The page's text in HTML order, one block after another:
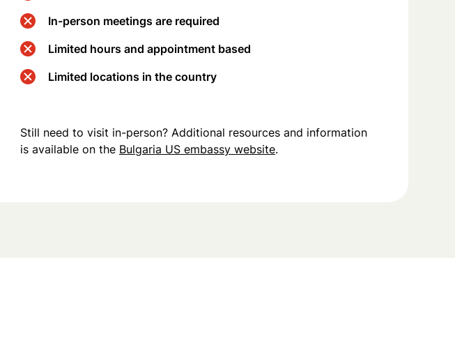
In-person meetings are required
Limited hours and appointment based
Limited locations in the country
Still need to visit in-person? Additional resources and information
is available on the Bulgaria US embassy website.